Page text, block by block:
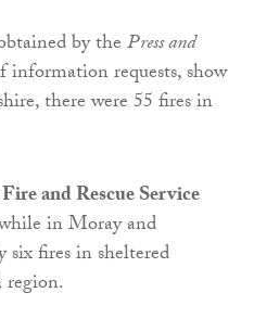
by thePress and
requests, show
there were 55 fires in
and Rescue Service
in Moray and
fires in sheltered
region.